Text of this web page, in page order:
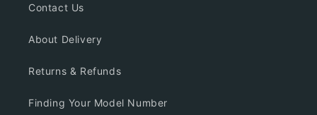
Contact Us
About Delivery
Returns & Refunds
Finding Your Model Number